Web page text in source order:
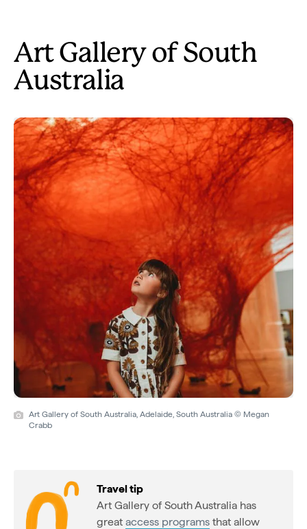
Art Gallery of South
Australia
Art Gallery of South Australia, Adelaide, South Australia © Megan
Crabb
Travel tip
Art Gallery of South Australia has
great access programs that allow